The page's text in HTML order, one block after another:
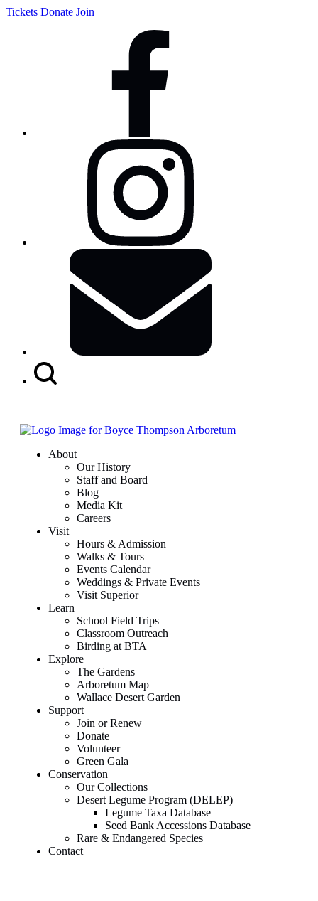
Tickets Donate Join
About
Our History
Staff and Board
Blog
Media Kit
Careers
Visit
Hours & Admission
Walks & Tours
Events Calendar
Weddings & Private Events
Visit Superior
Learn
School Field Trips
Classroom Outreach
Birding at BTA
Explore
The Gardens
Arboretum Map
Wallace Desert Garden
Support
Join or Renew
Donate
Volunteer
Green Gala
Conservation
Our Collections
Desert Legume Program (DELEP)
Legume Taxa Database
Seed Bank Accessions Database
Rare & Endangered Species
Contact